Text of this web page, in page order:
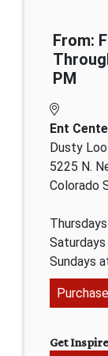
From:
PM
Ent
Dusty
5225 N.
Colorado
Saturdays
Sundays
Get